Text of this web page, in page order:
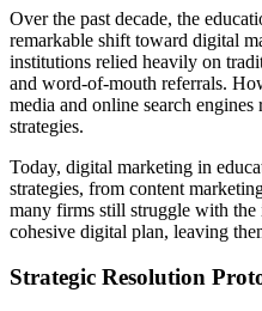
Over the past decade, the
remarkable shift toward digital
institutions relied heavily on
and word-of-mouth referrals.
media and online search
strategies.
Today, digital marketing in
strategies, from content
many firms still struggle with the
cohesive digital plan, leaving
Strategic Resolution